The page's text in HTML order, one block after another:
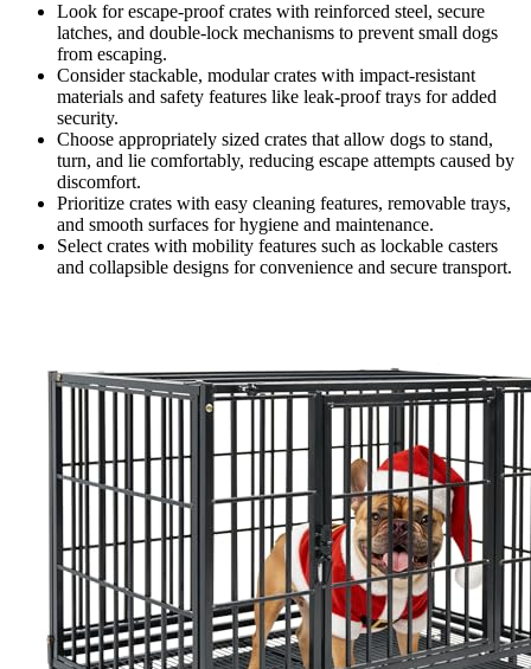
Look for escape-proof crates with reinforced steel, secure
latches, and double-lock mechanisms to prevent small dogs
from escaping.
Consider stackable, modular crates with impact-resistant
materials and safety features like leak-proof trays for added
security.
Choose appropriately sized crates that allow dogs to stand,
turn, and lie comfortably, reducing escape attempts caused by
discomfort.
Prioritize crates with easy cleaning features, removable trays,
and smooth surfaces for hygiene and maintenance.
Select crates with mobility features such as lockable casters
and collapsible designs for convenience and secure transport.